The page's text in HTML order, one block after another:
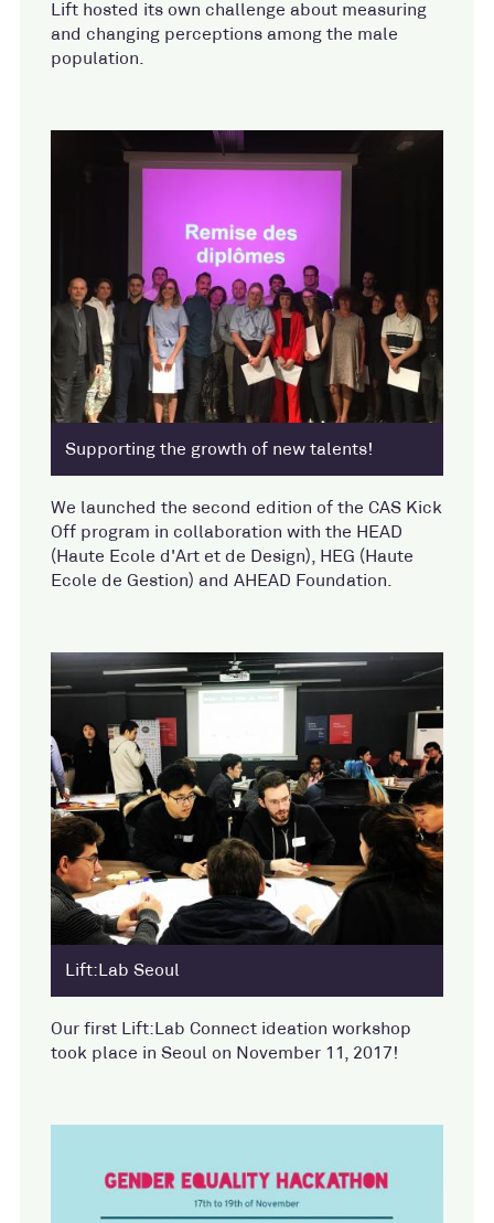
Lift hosted its own challenge about measuring
and changing perceptions among the male
population.
Supporting the growth of new talents!
We launched the second edition of the CAS Kick
Off program in collaboration with the HEAD
(Haute Ecole d'Art et de Design), HEG (Haute
Ecole de Gestion) and AHEAD Foundation.
Lift:Lab Seoul
Our first Lift:Lab Connect ideation workshop
took place in Seoul on November 11, 2017!